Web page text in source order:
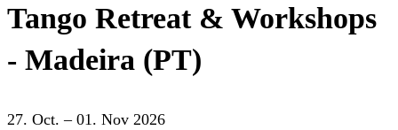
Tango Retreat & Workshops
- Madeira (PT)
27. Oct. – 01. Nov 2026